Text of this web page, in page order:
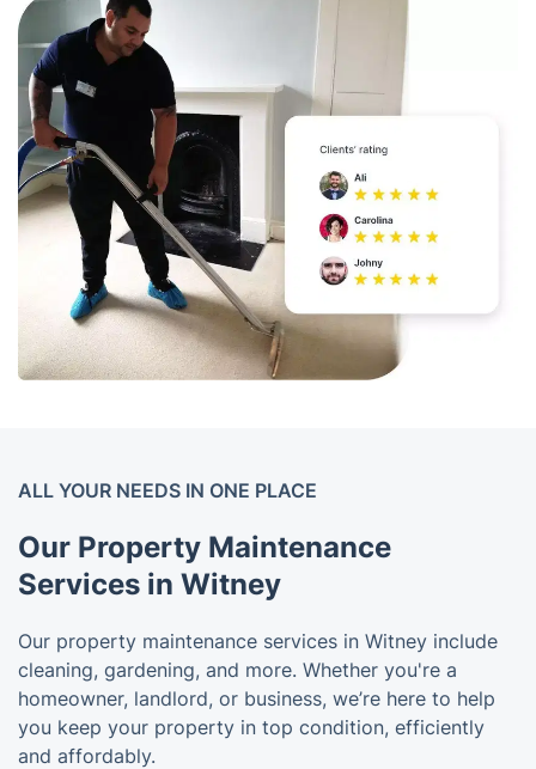
ALL YOUR NEEDS IN ONE PLACE
Our Property Maintenance
Services in Witney
Our property maintenance services in Witney include
cleaning, gardening, and more. Whether you're a
homeowner, landlord, or business, we’re here to help
you keep your property in top condition, efficiently
and affordably.